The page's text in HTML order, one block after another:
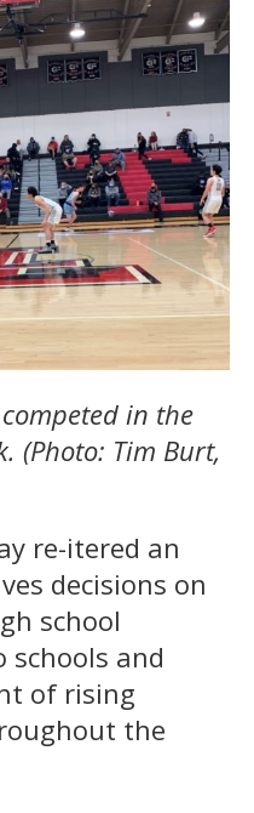
in the
(Photo: Tim Burt,
re-itered an
decisions on
school
schools and
of rising
the